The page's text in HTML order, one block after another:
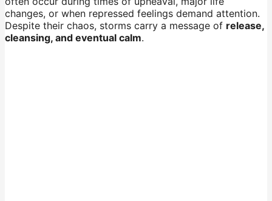
changes, or when repressed feelings demand attention.
Despite their chaos, storms carry a message of release,
cleansing, and eventual calm.